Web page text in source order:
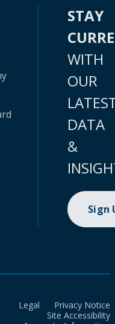
STAY
WITH
OUR
DATA
&
Sign
Legal
Privacy Notice
Site Accessibility